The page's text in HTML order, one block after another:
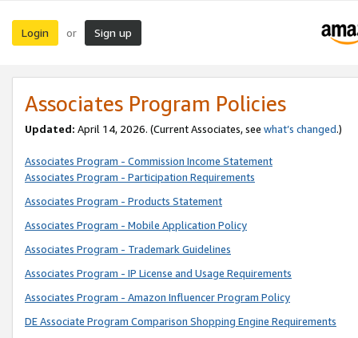
Login or Sign up
Associates Program Policies
Updated: April 14, 2026. (Current Associates, see what’s changed.)
Associates Program - Commission Income Statement
Associates Program - Participation Requirements
Associates Program - Products Statement
Associates Program - Mobile Application Policy
Associates Program - Trademark Guidelines
Associates Program - IP License and Usage Requirements
Associates Program - Amazon Influencer Program Policy
DE Associate Program Comparison Shopping Engine Requirements